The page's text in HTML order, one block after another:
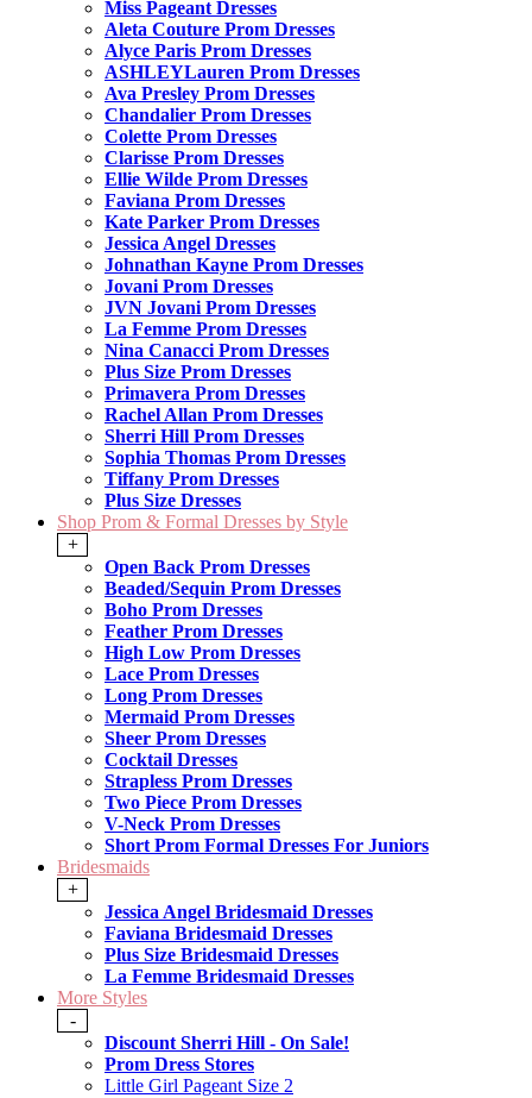
Miss Pageant Dresses
Aleta Couture Prom Dresses
Alyce Paris Prom Dresses
ASHLEYLauren Prom Dresses
Ava Presley Prom Dresses
Chandalier Prom Dresses
Colette Prom Dresses
Clarisse Prom Dresses
Ellie Wilde Prom Dresses
Faviana Prom Dresses
Kate Parker Prom Dresses
Jessica Angel Dresses
Johnathan Kayne Prom Dresses
Jovani Prom Dresses
JVN Jovani Prom Dresses
La Femme Prom Dresses
Nina Canacci Prom Dresses
Plus Size Prom Dresses
Primavera Prom Dresses
Rachel Allan Prom Dresses
Sherri Hill Prom Dresses
Sophia Thomas Prom Dresses
Tiffany Prom Dresses
Plus Size Dresses
Shop Prom & Formal Dresses by Style
+
Open Back Prom Dresses
Beaded/Sequin Prom Dresses
Boho Prom Dresses
Feather Prom Dresses
High Low Prom Dresses
Lace Prom Dresses
Long Prom Dresses
Mermaid Prom Dresses
Sheer Prom Dresses
Cocktail Dresses
Strapless Prom Dresses
Two Piece Prom Dresses
V-Neck Prom Dresses
Short Prom Formal Dresses For Juniors
Bridesmaids
+
Jessica Angel Bridesmaid Dresses
Faviana Bridesmaid Dresses
Plus Size Bridesmaid Dresses
La Femme Bridesmaid Dresses
More Styles
-
Discount Sherri Hill - On Sale!
Prom Dress Stores
Little Girl Pageant Size 2